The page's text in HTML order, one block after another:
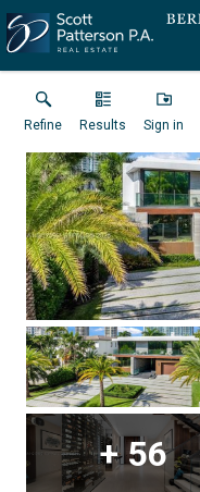
Refine Results Sign in
+56